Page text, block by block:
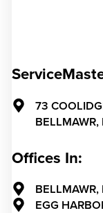
73
BELLMAWR,
Offices In:
BELLMAWR,
EGG